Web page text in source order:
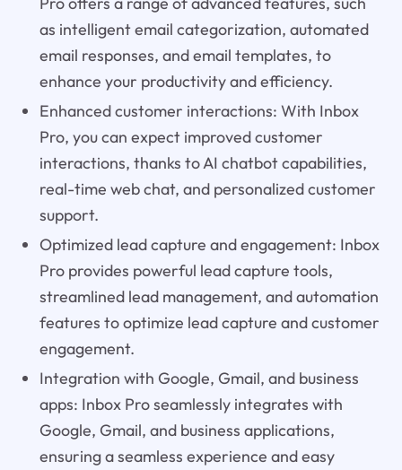
as intelligent email categorization, automated
email responses, and email templates, to
enhance your productivity and efficiency.
Enhanced customer interactions: With Inbox
Pro, you can expect improved customer
interactions, thanks to AI chatbot capabilities,
real-time web chat, and personalized customer
support.
Optimized lead capture and engagement: Inbox
Pro provides powerful lead capture tools,
streamlined lead management, and automation
features to optimize lead capture and customer
engagement.
Integration with Google, Gmail, and business
apps: Inbox Pro seamlessly integrates with
Google, Gmail, and business applications,
ensuring a seamless experience and easy